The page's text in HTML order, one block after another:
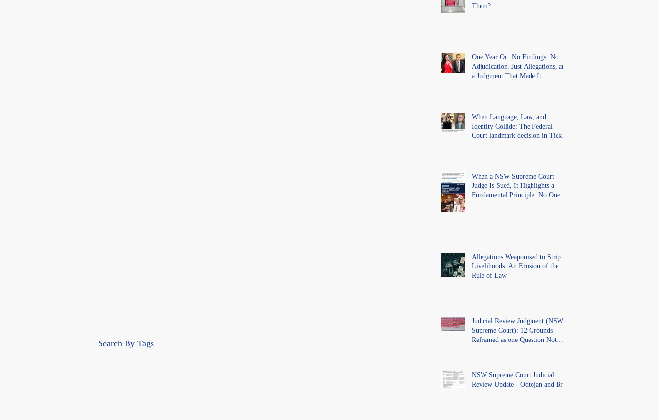
Search By Tags
Them?
One Year On. No Findings. No
Adjudication. Just Allegations, and
a Judgment That Made It
When Language, Law, and
Identity Collide: The Federal
Court landmark decision in Tickle
When a NSW Supreme Court
Judge Is Sued, It Highlights a
Fundamental Principle: No One Is
Allegations Weaponised to Strip
Livelihoods: An Erosion of the
Rule of Law
Judicial Review Judgment (NSW
Supreme Court): 12 Grounds
Reframed as one Question Not
NSW Supreme Court Judicial
Review Update - Odtojan and Bryl